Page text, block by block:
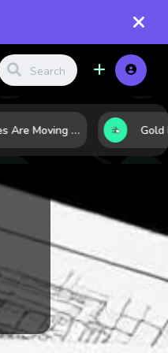
Why Oil Prices Are Moving Now: 5 Forces Shaping the Market Today